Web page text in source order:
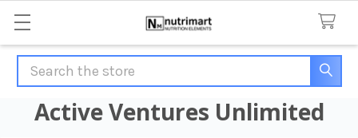
Search
Active Ventures Unlimited